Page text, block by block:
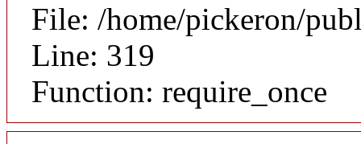
File: /home/pickeron/
Line: 319
Function: require_once